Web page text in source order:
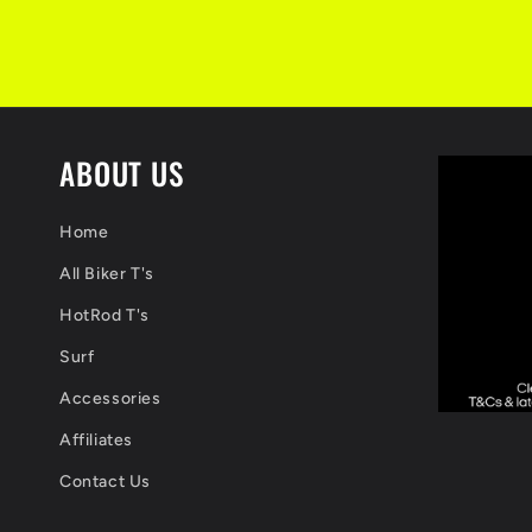
ABOUT US
Home
All Biker T's
HotRod T's
Surf
Accessories
Affiliates
Contact Us